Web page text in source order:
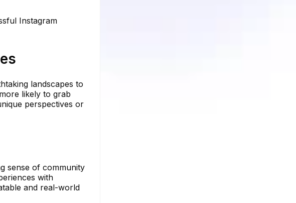
Instagram
landscapes to
likely to grab
perspectives or
sense of community
with
and real-world